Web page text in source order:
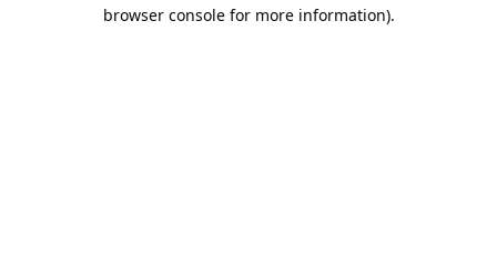
browser console for more information).